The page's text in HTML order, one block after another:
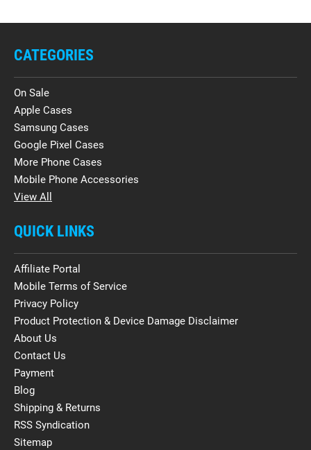
CATEGORIES
On Sale
Apple Cases
Samsung Cases
Google Pixel Cases
More Phone Cases
Mobile Phone Accessories
View All
QUICK LINKS
Affiliate Portal
Mobile Terms of Service
Privacy Policy
Product Protection & Device Damage Disclaimer
About Us
Contact Us
Payment
Blog
Shipping & Returns
RSS Syndication
Sitemap